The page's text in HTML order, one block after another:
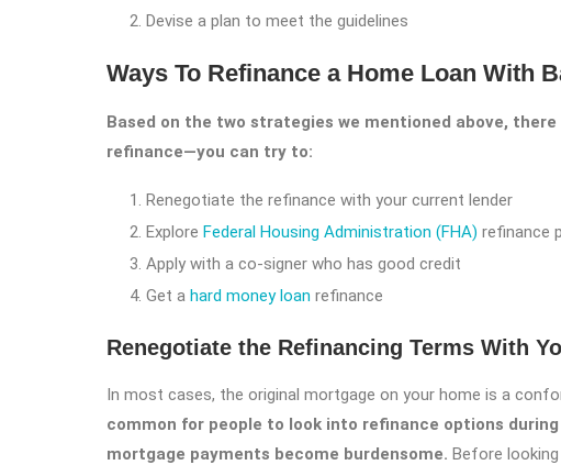
Devise a plan to meet the guidelines
Ways To Refinance a Home Loan With
Based on the two strategies we mentioned above,
refinance—you can try to:
Renegotiate the refinance with your current lender
Explore Federal Housing Administration (FHA) refinance
Apply with a co-signer who has good credit
Get a hard money loan refinance
Renegotiate the Refinancing Terms With
In most cases, the original mortgage on your home is a
common for people to look into refinance options
mortgage payments become burdensome. Before